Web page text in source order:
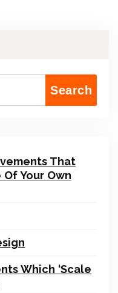
Search
That
Your Own
Which ‘Scale